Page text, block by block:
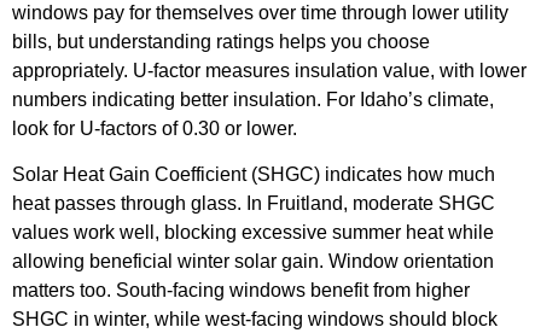
windows pay for themselves over time through lower utility
bills, but understanding ratings helps you choose
appropriately. U-factor measures insulation value, with lower
numbers indicating better insulation. For Idaho’s climate,
look for U-factors of 0.30 or lower.
Solar Heat Gain Coefficient (SHGC) indicates how much
heat passes through glass. In Fruitland, moderate SHGC
values work well, blocking excessive summer heat while
allowing beneficial winter solar gain. Window orientation
matters too. South-facing windows benefit from higher
SHGC in winter, while west-facing windows should block